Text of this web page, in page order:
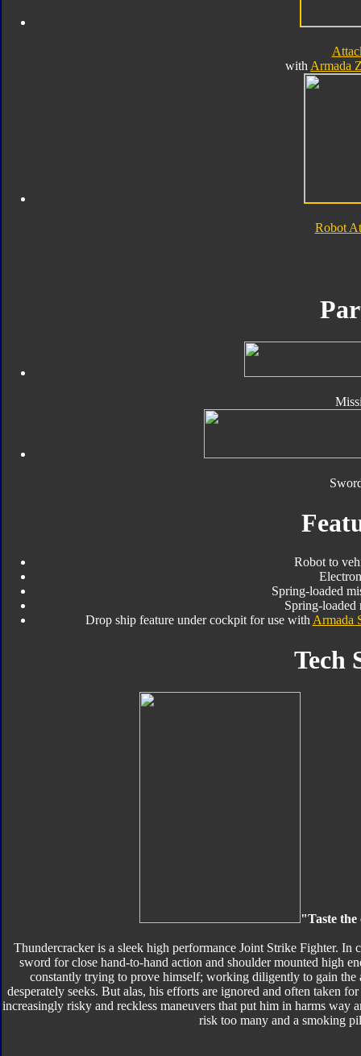
withArmada
Robot
Robot to
Spring-loaded
Spring-loaded
Drop ship feature under cockpit for use with Armada
Tech
"Taste
Thundercracker is a sleek high performance Joint Strike Fighter. In
sword for close hand-to-hand action and shoulder mounted high
constantly trying to prove himself; working diligently to gain
desperately seeks. But alas, his efforts are ignored and often taken
increasingly risky and reckless maneuvers that put him in harms way
risk too many and a smoking